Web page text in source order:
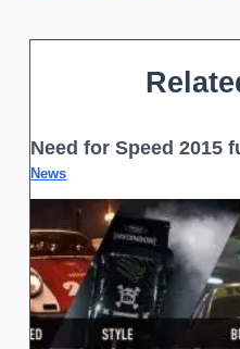
Need for Speed 2015
News